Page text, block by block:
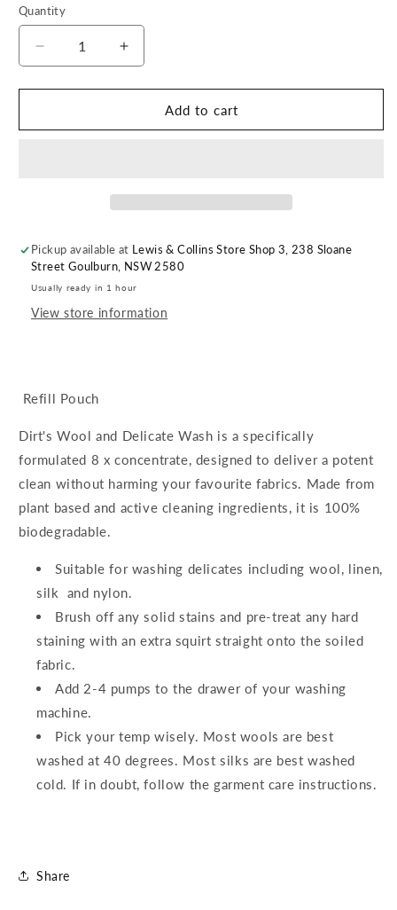
Quantity
Quantity
Decrease
quantity
for
Wool
Increase
quantity
for
Wool
Add to cart
Pickup available at Lewis & Collins Store Shop 3, 238 Sloane
Street Goulburn, NSW 2580
Usually ready in 1 hour
View store information
Refill Pouch
Dirt's Wool and Delicate Wash is a specifically
formulated 8 x concentrate, designed to deliver a potent
clean without harming your favourite fabrics. Made from
plant based and active cleaning ingredients, it is 100%
biodegradable.
Suitable for washing delicates including wool, linen,
silk and nylon.
Brush off any solid stains and pre-treat any hard
staining with an extra squirt straight onto the soiled
fabric.
Add 2-4 pumps to the drawer of your washing
machine.
Pick your temp wisely. Most wools are best
washed at 40 degrees. Most silks are best washed
cold. If in doubt, follow the garment care instructions.
Share